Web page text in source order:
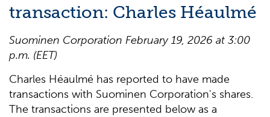
transaction: Charles Héaulmé
Suominen Corporation February 19, 2026 at 3:00
p.m. (EET)
Charles Héaulmé has reported to have made
transactions with Suominen Corporation's shares.
The transactions are presented below as a